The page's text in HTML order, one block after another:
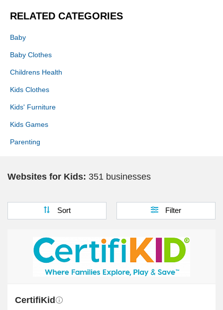
RELATED CATEGORIES
Baby
Baby Clothes
Childrens Health
Kids Clothes
Kids' Furniture
Kids Games
Parenting
Websites for Kids: 351 businesses
Sort Filter
CertifiKid